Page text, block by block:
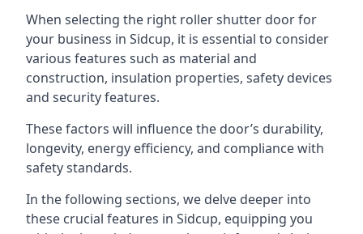
When selecting the right roller shutter door for
your business in Sidcup, it is essential to consider
various features such as material and
construction, insulation properties, safety devices
and security features.
These factors will influence the door’s durability,
longevity, energy efficiency, and compliance with
safety standards.
In the following sections, we delve deeper into
these crucial features in Sidcup, equipping you